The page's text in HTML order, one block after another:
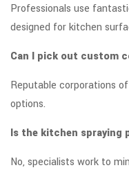
Professionals use
designed for kitchen
Can I pick out custom
Reputable corporations
options.
Is the kitchen spraying
No, specialists work to